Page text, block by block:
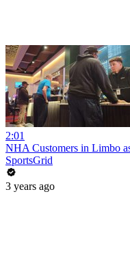
2:01
NHA Customers in Limbo
SportsGrid
3 years ago